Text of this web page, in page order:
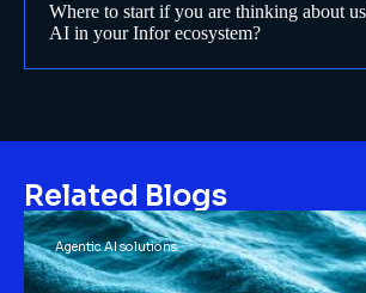
Where to start if you are thinking about
AI in your Infor ecosystem?
Related Blogs
Agentic AI solutions